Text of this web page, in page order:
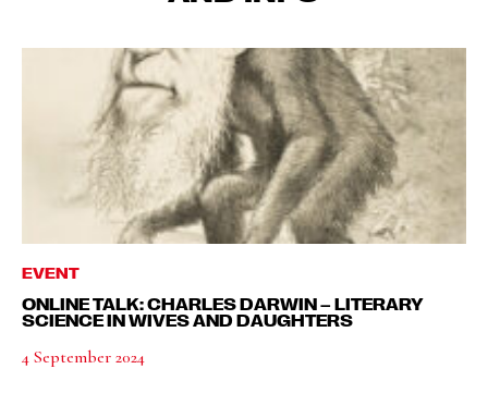
EVENT
ONLINE TALK: CHARLES DARWIN – LITERARY
SCIENCE IN WIVES AND DAUGHTERS
4 September 2024